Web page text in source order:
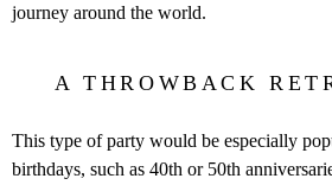
journey around the world.
A THROWBACK
This type of party would be especially
birthdays, such as 40th or 50th